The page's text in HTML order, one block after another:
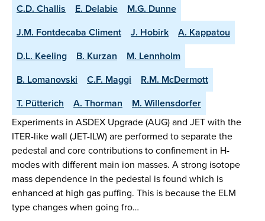
C.D. Challis
E. Delabie
M.G. Dunne
J.M. Fontdecaba Climent
J. Hobirk
A. Kappatou
D.L. Keeling
B. Kurzan
M. Lennholm
B. Lomanovski
C.F. Maggi
R.M. McDermott
T. Pütterich
A. Thorman
M. Willensdorfer
Experiments in ASDEX Upgrade (AUG) and JET with the
ITER-like wall (JET-ILW) are performed to separate the
pedestal and core contributions to confinement in H-
modes with different main ion masses. A strong isotope
mass dependence in the pedestal is found which is
enhanced at high gas puffing. This is because the ELM
type changes when going fro…